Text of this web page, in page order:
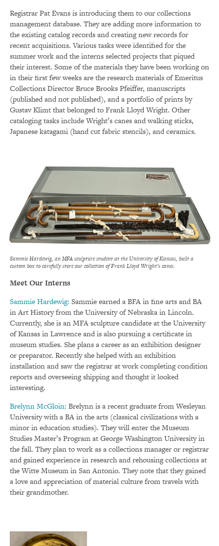
Registrar Pat Evans is introducing them to our collections
management database. They are adding more information to
the existing catalog records and creating new records for
recent acquisitions. Various tasks were identified for the
summer work and the interns selected projects that piqued
their interest. Some of the materials they have been working on
in their first few weeks are the research materials of Emeritus
Collections Director Bruce Brooks Pfeiffer, manuscripts
(published and not published), and a portfolio of prints by
Gustav Klimt that belonged to Frank Lloyd Wright. Other
cataloging tasks include Wright’s canes and walking sticks,
Japanese katagami (hand cut fabric stencils), and ceramics.
Sammie Hardewig, an MFA sculpture student at the University of Kansas, built a
custom box to carefully store our collection of Frank Lloyd Wright’s canes.
Meet Our Interns
Sammie Hardewig: Sammie earned a BFA in fine arts and BA
in Art History from the University of Nebraska in Lincoln.
Currently, she is an MFA sculpture candidate at the University
of Kansas in Lawrence and is also pursuing a certificate in
museum studies. She plans a career as an exhibition designer
or preparator. Recently she helped with an exhibition
installation and saw the registrar at work completing condition
reports and overseeing shipping and thought it looked
interesting.
Brelynn McGloin: Brelynn is a recent graduate from Wesleyan
University with a BA in the arts (classical civilizations with a
minor in education studies). They will enter the Museum
Studies Master’s Program at George Washington University in
the fall. They plan to work as a collections manager or registrar
and gained experience in research and rehousing collections at
the Witte Museum in San Antonio. They note that they gained
a love and appreciation of material culture from travels with
their grandmother.